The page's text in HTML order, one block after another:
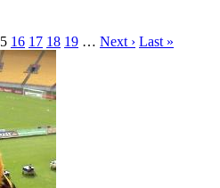
16 17 18 19 … Next › Last »